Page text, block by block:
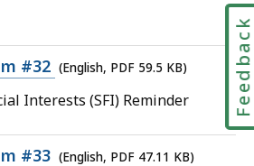
#32 (English, PDF 59.5 KB)
Interests (SFI) Reminder
#33 (English, PDF 47.11 KB)
Feedback